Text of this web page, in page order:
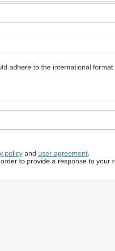
adhere to the international
policyand user agreement.
to provide a response to your